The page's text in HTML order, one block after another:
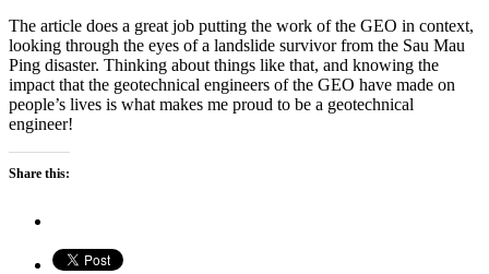
The article does a great job putting the work of the GEO in context,
looking through the eyes of a landslide survivor from the Sau Mau
Ping disaster. Thinking about things like that, and knowing the
impact that the geotechnical engineers of the GEO have made on
people’s lives is what makes me proud to be a geotechnical
engineer!
Share this: